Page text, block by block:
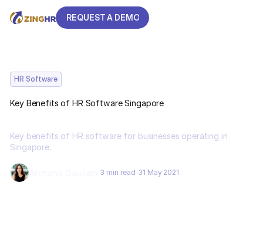
REQUEST A DEMO
HR Software
Key Benefits of HR Software Singapore
Key benefits of HR software for businesses operating in
Singapore.
3 min read 31 May 2021